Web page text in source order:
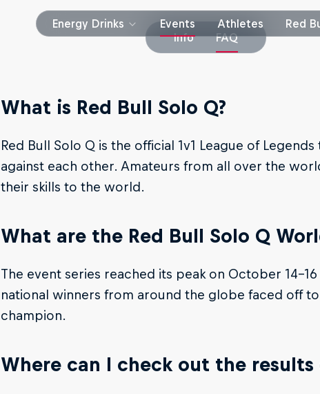
Energy Drinks Events Athletes
Red
Info
FAQ
What is Red Bull Solo Q?
Red Bull Solo Q is the official 1v1 League of
against each other. Amateurs from all over the
their skills to the world.
What are the Red Bull Solo Q
The event series reached its peak on October 14-
national winners from around the globe faced off
champion.
Where can I check out the